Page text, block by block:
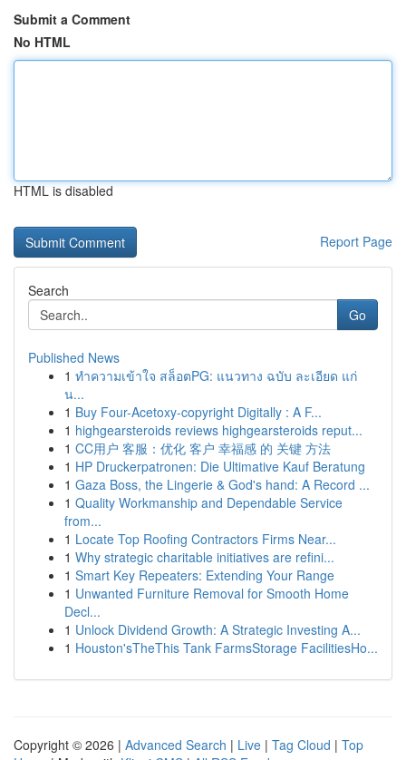
Submit a Comment
No HTML
HTML is disabled
Report Page
Search
Go
Published News
1 ทำความเข้าใจ สล็อตPG: แนวทาง ฉบับ ละเอียด แก่
น...
1 Buy Four-Acetoxy-copyright Digitally : A F...
1 highgearsteroids reviews highgearsteroids reput...
1 CC用户 客服：优化 客户 幸福感 的 关键 方法
1 HP Druckerpatronen: Die Ultimative Kauf Beratung
1 Gaza Boss, the Lingerie & God's hand: A Record ...
1 Quality Workmanship and Dependable Service
from...
1 Locate Top Roofing Contractors Firms Near...
1 Why strategic charitable initiatives are refini...
1 Smart Key Repeaters: Extending Your Range
1 Unwanted Furniture Removal for Smooth Home
Decl...
1 Unlock Dividend Growth: A Strategic Investing A...
1 Houston'sTheThis Tank FarmsStorage FacilitiesHo...
Copyright © 2026 | Advanced Search | Live | Tag Cloud | Top